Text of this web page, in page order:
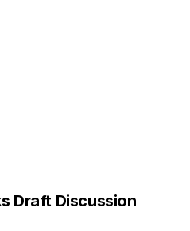
Draft Discussion